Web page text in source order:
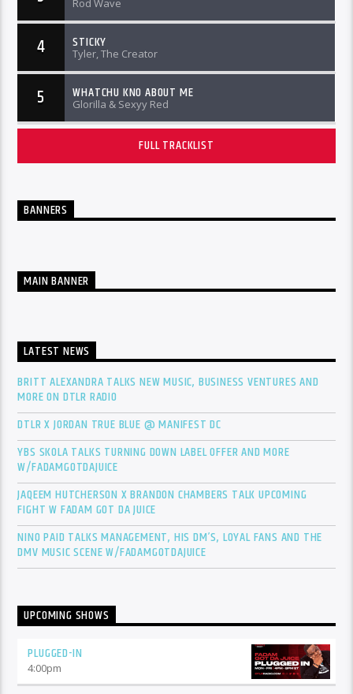
Rod Wave
4 STICKY
Tyler, The Creator
5 WHATCHU KNO ABOUT ME
Glorilla & Sexyy Red
FULL TRACKLIST
BANNERS
MAIN BANNER
LATEST NEWS
BRITT ALEXANDRA TALKS NEW MUSIC, BUSINESS VENTURES AND
MORE ON DTLR RADIO
DTLR X JORDAN TRUE BLUE @ MANIFEST DC
YBS SKOLA TALKS TURNING DOWN LABEL OFFER AND MORE
W/FADAMGOTDAJUICE
JAQEEM HUTCHERSON X BRANDON CHAMBERS TALK UPCOMING
FIGHT W FADAM GOT DA JUICE
NINO PAID TALKS MANAGEMENT, HIS DM’S, LOYAL FANS AND THE
DMV MUSIC SCENE W/FADAMGOTDAJUICE
UPCOMING SHOWS
PLUGGED-IN
4:00pm